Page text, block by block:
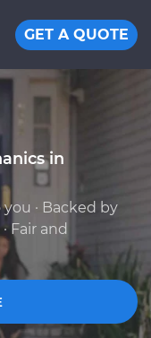
GET A QUOTE
in
· Backed by
Fair and